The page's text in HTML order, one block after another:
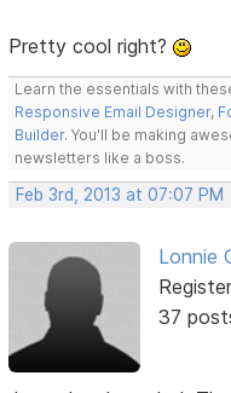
Pretty cool right?
Learn the essentials with
Responsive Email Designer,
Builder. You'll be making
newsletters like a boss.
Feb 3rd, 2013 at 07:07 PM
Lonnie
37